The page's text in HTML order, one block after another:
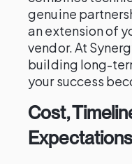
genuine
an extension of
vendor. At
building long-
your success
Cost,
Expectations